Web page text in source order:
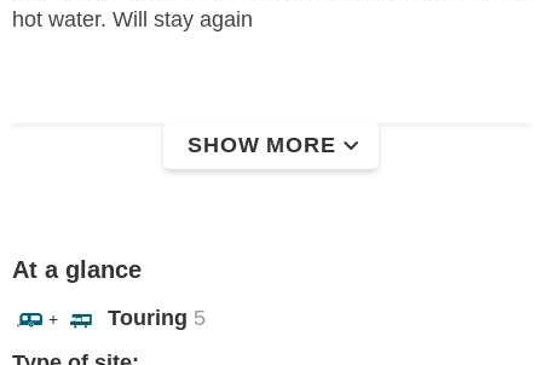
hot water. Will stay again
SHOW MORE
At a glance
+ Touring 5